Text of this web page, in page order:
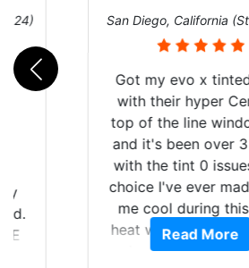
Diego, California (Store #017)
my evo x tinted here
their hyper Ceramic
of the line window tint
it's been over 3 years
the tint 0 issues best
I've ever made kept
cool during this past
wave we suffered for
1 month straight
Read More